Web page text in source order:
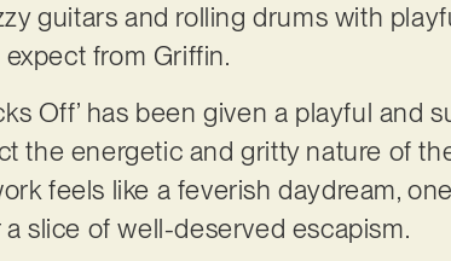
guitars and rolling drums with
from Griffin.
Off’ has been given a playful and
the energetic and gritty nature of
feels like a feverish daydream,
slice of well-deserved escapism.